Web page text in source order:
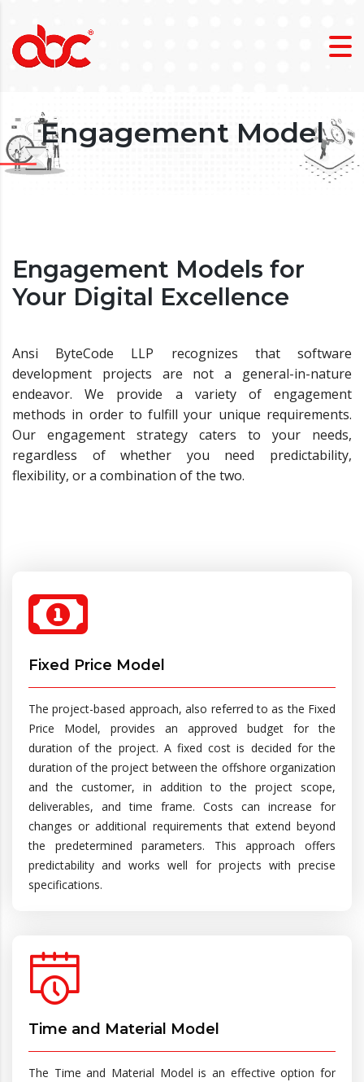
Engagement Model
Engagement Models for
Your Digital Excellence
Ansi ByteCode LLP recognizes that software
development projects are not a general-in-nature
endeavor. We provide a variety of engagement
methods in order to fulfill your unique requirements.
Our engagement strategy caters to your needs,
regardless of whether you need predictability,
flexibility, or a combination of the two.
Fixed Price Model
The project-based approach, also referred to as the Fixed
Price Model, provides an approved budget for the
duration of the project. A fixed cost is decided for the
duration of the project between the offshore organization
and the customer, in addition to the project scope,
deliverables, and time frame. Costs can increase for
changes or additional requirements that extend beyond
the predetermined parameters. This approach offers
predictability and works well for projects with precise
specifications.
Time and Material Model
The Time and Material Model is an effective option for